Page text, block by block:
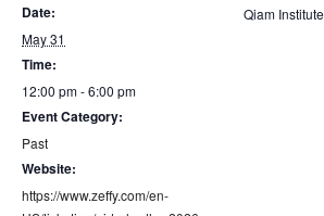
Date:
May 31
Time:
12:00 pm - 6:00 pm
Event Category:
Past
Website:
https://www.zeffy.com/en-
Qiam Institute